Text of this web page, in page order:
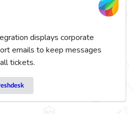
displays corporate
emails to keep messages
tickets.